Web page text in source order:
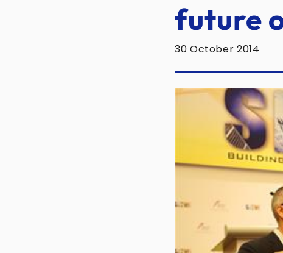
future
30 October 2014